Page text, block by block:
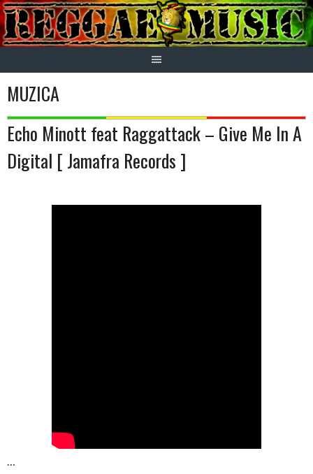
Skip
to
content
MUZICA
Echo Minott feat Raggattack – Give Me In A
Digital [ Jamafra Records ]
…